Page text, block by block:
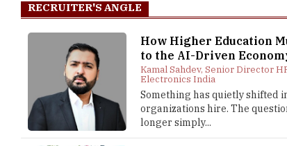
RECRUITER'S ANGLE
How Higher Education
to the AI-Driven
Kamal Sahdev, Senior Director
Electronics India
Something has quietly shifted
organizations hire. The
longer simply...